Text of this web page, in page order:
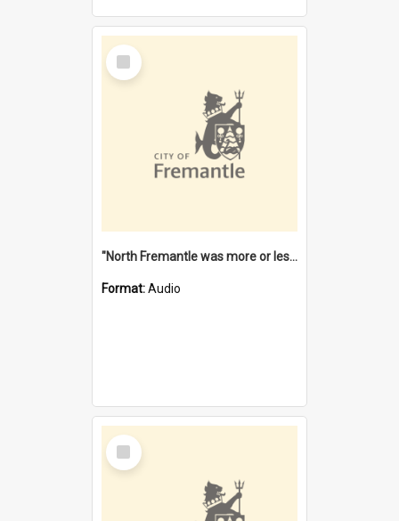
Select
Item
"North Fremantle was more or less all one" [oral history] / / interviewer: Margaret Howroyd
Format:Audio
Select
Item